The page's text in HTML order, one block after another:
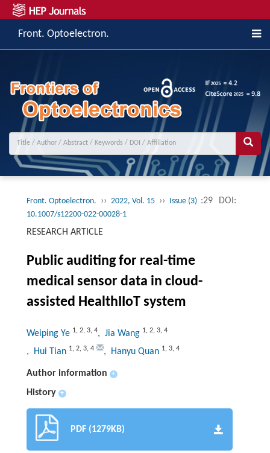
Front. Optoelectron.
Front. Optoelectron. ›› 2022, Vol. 15 ›› Issue (3) :29 DOI:
10.1007/s12200-022-00028-1
RESEARCH ARTICLE
Public auditing for real-time
medical sensor data in cloud-
assisted HealthIIoT system
Weiping Ye 1, 2, 3, 4, Jia Wang 1, 2, 3, 4
, Hui Tian 1, 2, 3, 4 , Hanyu Quan 1, 3, 4
Author information +
History +
PDF (1279KB)